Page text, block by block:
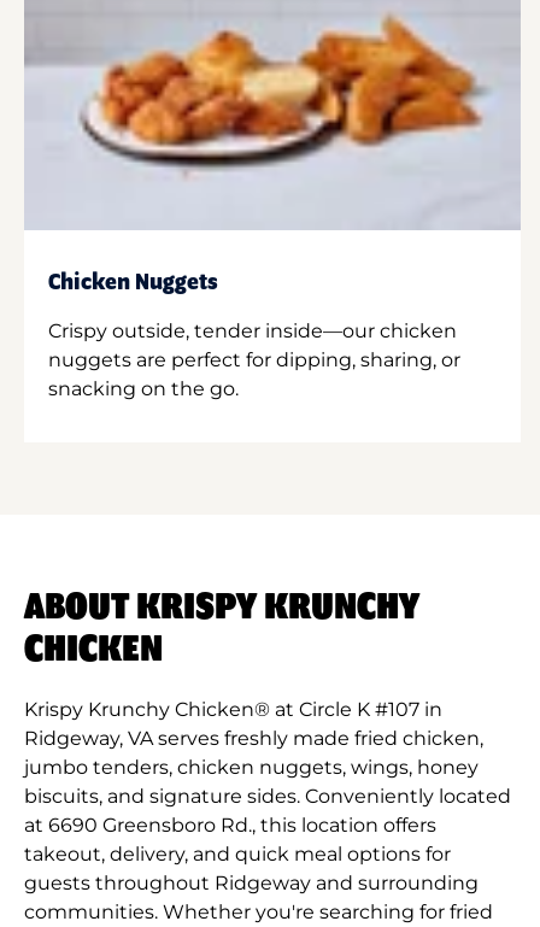
Chicken Nuggets
Crispy outside, tender inside—our chicken
nuggets are perfect for dipping, sharing, or
snacking on the go.
ABOUT KRISPY KRUNCHY
CHICKEN
Krispy Krunchy Chicken® at Circle K #107 in
Ridgeway, VA serves freshly made fried chicken,
jumbo tenders, chicken nuggets, wings, honey
biscuits, and signature sides. Conveniently located
at 6690 Greensboro Rd., this location offers
takeout, delivery, and quick meal options for
guests throughout Ridgeway and surrounding
communities. Whether you're searching for fried